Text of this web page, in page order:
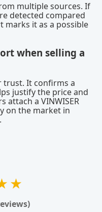
multiple sources. If
detected compared
it as a possible
when selling a
trust. It confirms a
justify the price and
attach a VINWISER
on the market in